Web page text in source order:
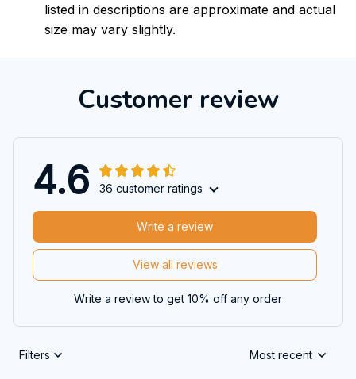
listed in descriptions are approximate and actual
size may vary slightly.
Customer review
4.6 36 customer ratings
View all reviews
Write a review
Write a review to get 10% off any order
Filters Most recent